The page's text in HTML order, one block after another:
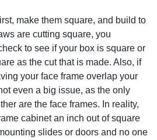
make them square, and build to
are cutting square, you
to see if your box is square or
as the cut that is made. Also, if
your face frame overlap your
even a big issue, as the only
are the face frames. In reality,
cabinet an inch out of square
slides or doors and no one